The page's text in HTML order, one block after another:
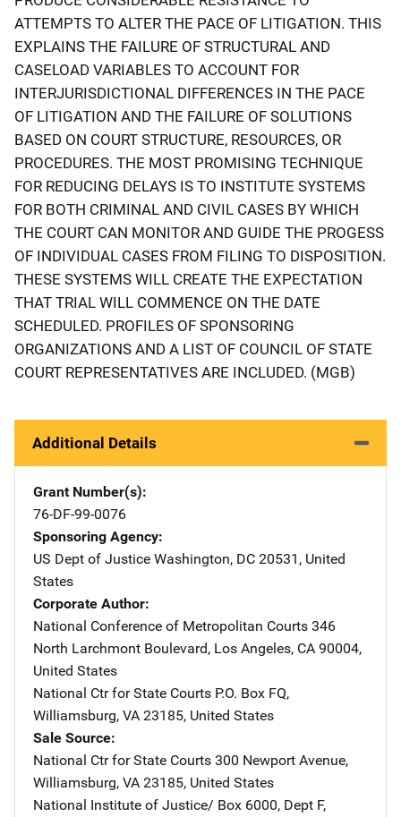
ATTEMPTS TO ALTER THE PACE OF LITIGATION. THIS
EXPLAINS THE FAILURE OF STRUCTURAL AND
CASELOAD VARIABLES TO ACCOUNT FOR
INTERJURISDICTIONAL DIFFERENCES IN THE PACE
OF LITIGATION AND THE FAILURE OF SOLUTIONS
BASED ON COURT STRUCTURE, RESOURCES, OR
PROCEDURES. THE MOST PROMISING TECHNIQUE
FOR REDUCING DELAYS IS TO INSTITUTE SYSTEMS
FOR BOTH CRIMINAL AND CIVIL CASES BY WHICH
THE COURT CAN MONITOR AND GUIDE THE PROGESS
OF INDIVIDUAL CASES FROM FILING TO DISPOSITION.
THESE SYSTEMS WILL CREATE THE EXPECTATION
THAT TRIAL WILL COMMENCE ON THE DATE
SCHEDULED. PROFILES OF SPONSORING
ORGANIZATIONS AND A LIST OF COUNCIL OF STATE
COURT REPRESENTATIVES ARE INCLUDED. (MGB)
Additional Details
Grant Number(s)
76-DF-99-0076
Sponsoring Agency
US Dept of Justice Address
Washington, DC 20531 , United
States
Corporate Author
National Conference of Metropolitan Courts Address
346
North Larchmont Boulevard, Los Angeles, CA 90004,
United States
National Ctr for State Courts Address
P.O. Box FQ,
Williamsburg, VA 23185, United States
Sale Source
National Ctr for State Courts Address
300 Newport Avenue,
Williamsburg, VA 23185, United States
National Institute of Justice/ Address
Box 6000, Dept F,